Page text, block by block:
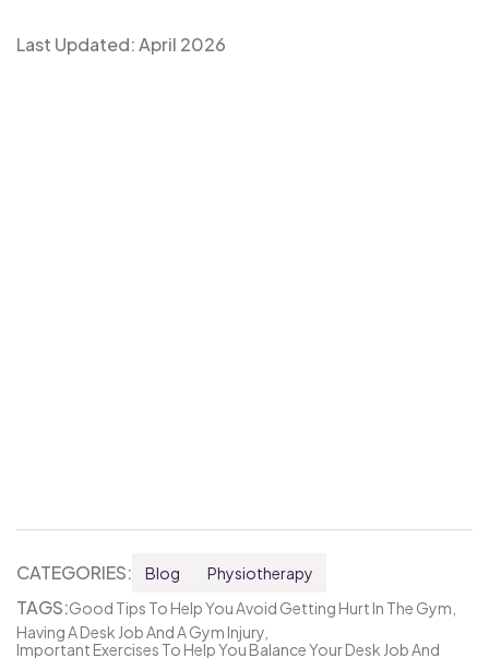
Last Updated: April 2026
CATEGORIES: Blog Physiotherapy
TAGS:Good Tips To Help You Avoid Getting Hurt In The Gym
Having A Desk Job And A Gym Injury
Important Exercises To Help You Balance Your Desk Job And